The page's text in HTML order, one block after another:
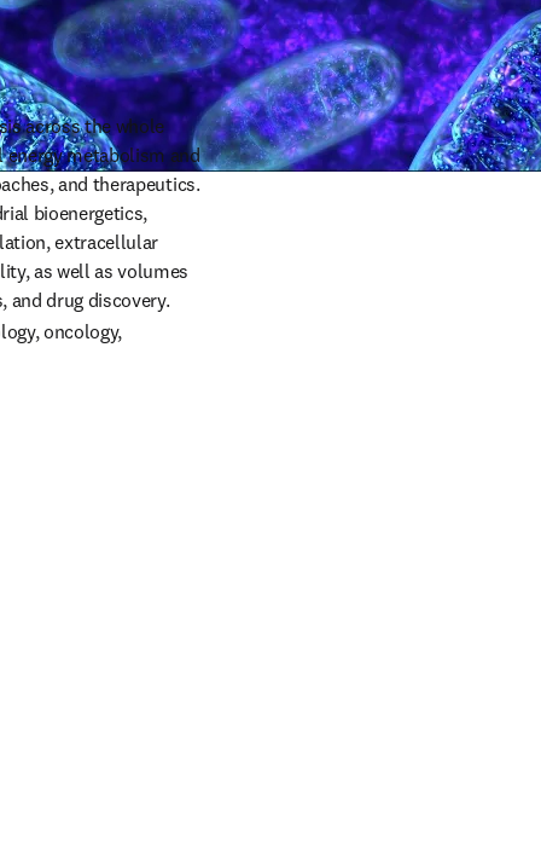
across the whole
metabolism and
and therapeutics.
bioenergetics,
extracellular
as well as volumes
and drug discovery.
oncology,